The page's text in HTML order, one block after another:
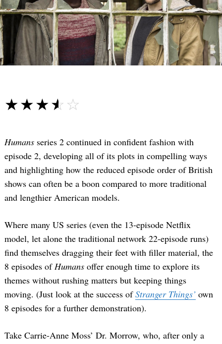
☆☆☆☆☆
★★★★★
Humans series 2 continued in confident fashion with
episode 2, developing all of its plots in compelling ways
and highlighting how the reduced episode order of British
shows can often be a boon compared to more traditional
and lengthier American models.
Where many US series (even the 13-episode Netflix
model, let alone the traditional network 22-episode runs)
find themselves dragging their feet with filler material, the
8 episodes of Humans offer enough time to explore its
themes without rushing matters but keeping things
moving. (Just look at the success ofStranger Things’ own
8 episodes for a further demonstration).
Take Carrie-Anne Moss’ Dr. Morrow, who, after only a